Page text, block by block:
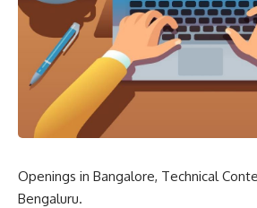
Openings in Bangalore, Technical
Bengaluru.